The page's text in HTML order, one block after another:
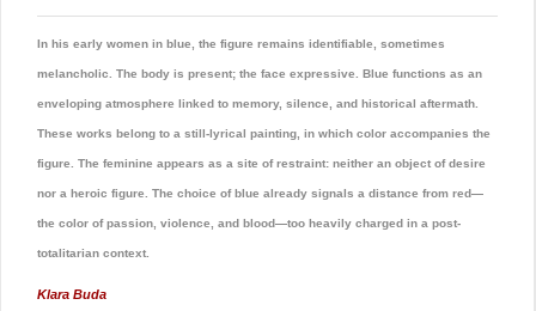
In his early women in blue, the figure remains identifiable, sometimes
melancholic. The body is present; the face expressive. Blue functions as an
enveloping atmosphere linked to memory, silence, and historical aftermath.
These works belong to a still-lyrical painting, in which color accompanies the
figure. The feminine appears as a site of restraint: neither an object of desire
nor a heroic figure. The choice of blue already signals a distance from red—
the color of passion, violence, and blood—too heavily charged in a post-
totalitarian context.
Klara Buda